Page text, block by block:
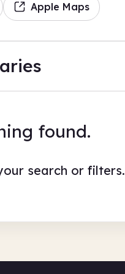
Apple Maps
found.
search or filters.